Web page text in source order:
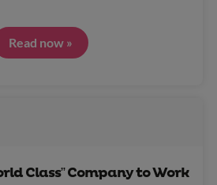
Read now »
Class” Company to Work